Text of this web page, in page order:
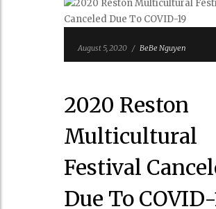
August 5, 2020 / BeBe Nguyen
2020 Reston
Multicultural
Festival
Due To